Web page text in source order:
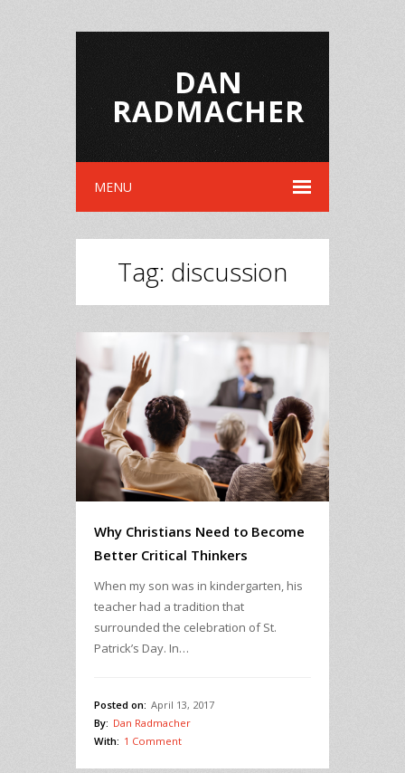
DAN
RADMACHER
MENU
Tag: discussion
Why Christians Need to Become
Better Critical Thinkers
When my son was in kindergarten, his
teacher had a tradition that
surrounded the celebration of St.
Patrick’s Day. In…
Posted on: April 13, 2017
By: Dan Radmacher
With: 1 Comment